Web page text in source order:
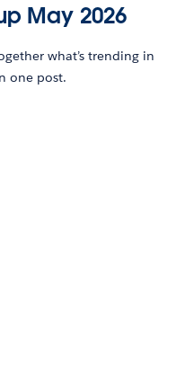
May 2026
what’s trending in
one post.